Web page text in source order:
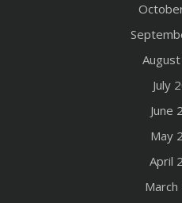
July
June
May
April